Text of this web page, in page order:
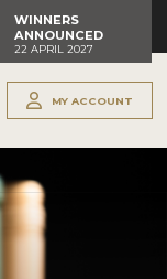
WINNERS
ANNOUNCED
22 APRIL 2027
MY ACCOUNT